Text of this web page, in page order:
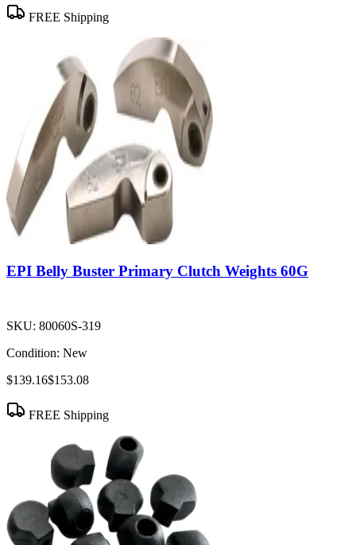
FREE Shipping
EPI Belly Buster Primary Clutch Weights 60G
SKU: 80060S-319
Condition: New
$139.16$153.08
FREE Shipping